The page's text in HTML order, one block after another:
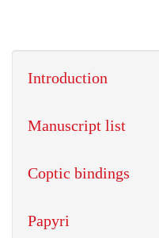
Introduction
Manuscript list
Coptic bindings
Papyri